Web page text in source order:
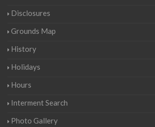
Disclosures
Grounds Map
History
Holidays
Hours
Interment Search
Photo Gallery